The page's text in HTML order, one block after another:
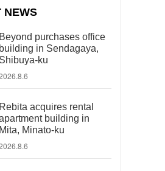
NEWS
Beyond purchases office
building in Sendagaya,
Shibuya-ku
Rebita acquires rental
building in
Mita, Minato-ku